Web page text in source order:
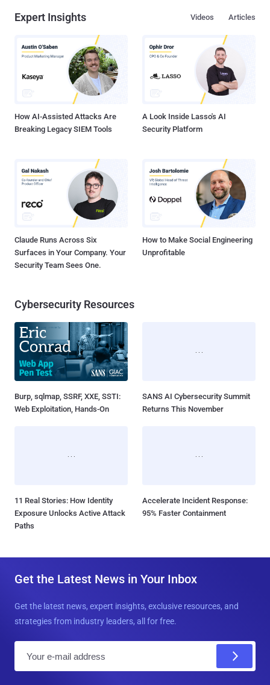
media entities for espionage motives. The attack chains leveraged
that led to the deployment of LONEPAGE , a Visual Basic Script
(VBS) malware that's capable of contacting a command-and-control
(C2) server to retrieve additional payloads such as keyloggers,
stealers, and screenshot malware. "During 2022-2023, the
mentioned group received unauthorized remote access to several...
Expert Insights Articles
Videos
How AI-Assisted Attacks Are
Breaking Legacy SIEM Tools
A Look Inside Lasso's AI
Security Platform
Claude Runs Across Six
Surfaces in Your Company. Your
Security Team Sees One.
How to Make Social Engineering
Unprofitable
Cybersecurity Resources
Burp, sqlmap, SSRF, XXE, SSTI:
Web Exploitation, Hands-On
SANS AI Cybersecurity Summit
Returns This November
11 Real Stories: How Identity
Exposure Unlocks Active Attack
Paths
Accelerate Incident Response:
95% Faster Containment
Get the Latest News in Your Inbox
Get the latest news, expert insights, exclusive resources, and
strategies from industry leaders, all for free.